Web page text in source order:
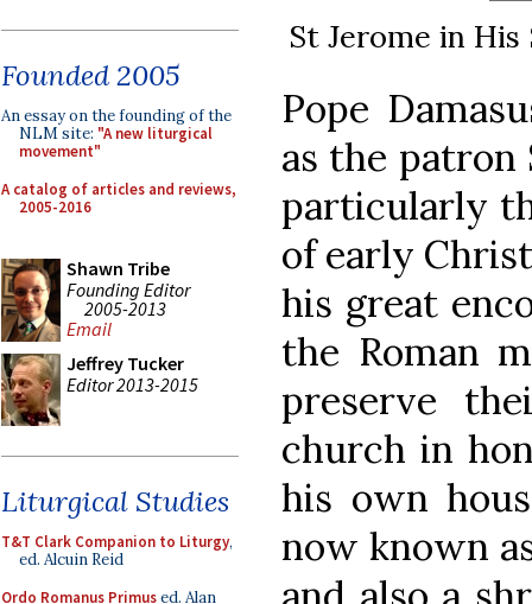
Founded 2005
An essay on the founding of the
NLM site: "A new liturgical
movement"
A catalog of articles and reviews,
2005-2016
Shawn Tribe
Founding Editor
2005-2013
Email
Jeffrey Tucker
Editor 2013-2015
Liturgical Studies
T&T Clark Companion to Liturgy,
ed. Alcuin Reid
Ordo Romanus Primused. Alan
St Jerome in His
Pope
as the patron
particularly
of early
his great
the Roman
preserve
church in
his own
now known